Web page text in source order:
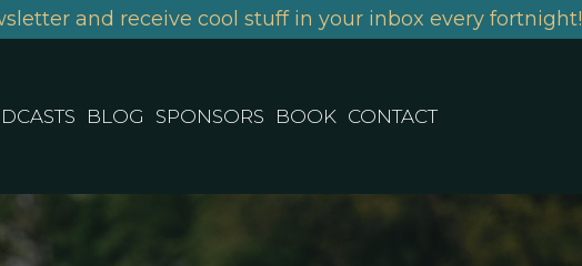
and receive cool stuff in your inbox every fortnight!
BLOG SPONSORS BOOK CONTACT